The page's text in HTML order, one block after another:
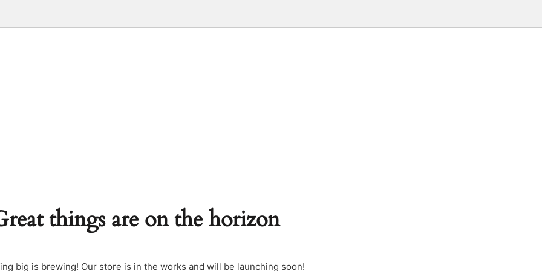
things are on the horizon
big is brewing! Our store is in the works and will be launching soon!